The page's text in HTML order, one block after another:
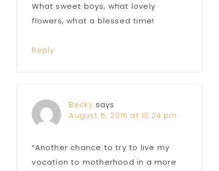
What sweet boys, what lovely
flowers, what a blessed time!
Reply
Becky says
August 5, 2015 at 10:24 pm
“Another chance to try to live my
vocation to motherhood in a more